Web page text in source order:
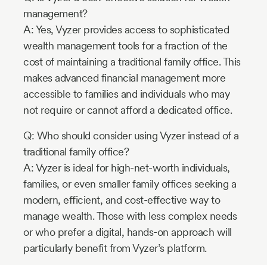
management?
A: Yes, Vyzer provides access to sophisticated
wealth management tools for a fraction of the
cost of maintaining a traditional family office. This
makes advanced financial management more
accessible to families and individuals who may
not require or cannot afford a dedicated office.
Q: Who should consider using Vyzer instead of a
traditional family office?
A: Vyzer is ideal for high-net-worth individuals,
families, or even smaller family offices seeking a
modern, efficient, and cost-effective way to
manage wealth. Those with less complex needs
or who prefer a digital, hands-on approach will
particularly benefit from Vyzer’s platform.